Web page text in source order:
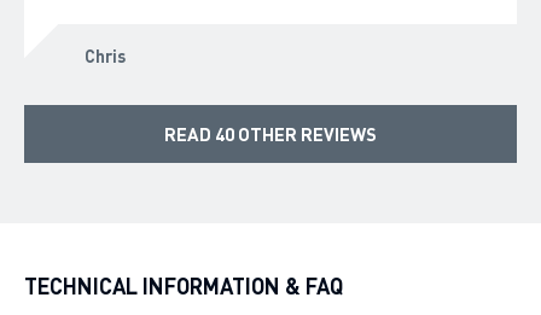
Chris
READ 40 OTHER REVIEWS
TECHNICAL INFORMATION & FAQ